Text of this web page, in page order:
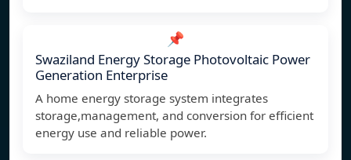
📌
Swaziland Energy Storage Photovoltaic Power
Generation Enterprise
A home energy storage system integrates
storage,management, and conversion for efficient
energy use and reliable power.